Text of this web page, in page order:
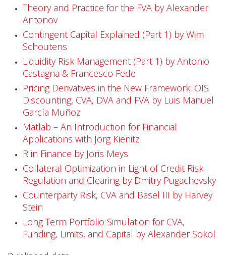
b
Theory and Practice for the FVA by Alexander
Antonov
Contingent Capital Explained (Part 1) by Wim
Schoutens
Liquidity Risk Management (Part 1) by Antonio
Castagna & Francesco Fede
Pricing Derivatives in the New Framework: OIS
Discounting, CVA, DVA and FVA by Luis Manuel
García Muñoz
Matlab – An Introduction for Financial
Applications with Jörg Kienitz
R in Finance by Joris Meys
Collateral Optimization in Light of Credit Risk
Regulation and Clearing by Dmitry Pugachevsky
Counterparty Risk, CVA and Basel III by Harvey
Stein
Long Term Portfolio Simulation for CVA,
Funding, Limits, and Capital by Alexander Sokol